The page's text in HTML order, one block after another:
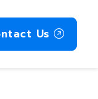
Us